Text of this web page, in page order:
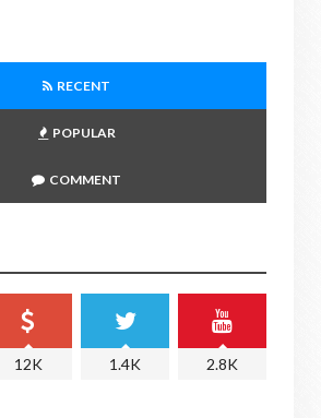
RECENT
POPULAR
COMMENT
12K 1.4K 2.8K